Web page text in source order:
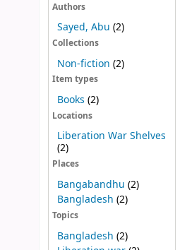
Authors
Sayed, Abu (2)
Collections
Non-fiction (2)
Item types
Books (2)
Locations
Liberation War Shelves
(2)
Places
Bangabandhu (2)
Bangladesh (2)
Topics
Bangladesh (2)